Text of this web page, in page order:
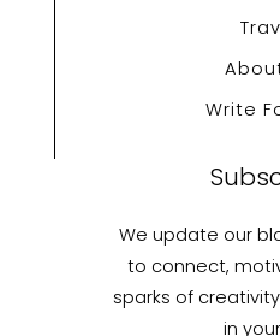
Write
We update our
to connect,
sparks of
in